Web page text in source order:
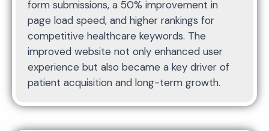
form submissions, a 50% improvement in
page load speed, and higher rankings for
competitive healthcare keywords. The
improved website not only enhanced user
experience but also became a key driver of
patient acquisition and long-term growth.